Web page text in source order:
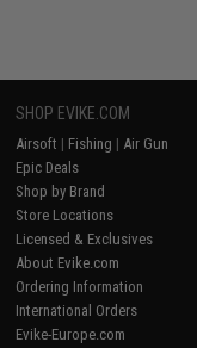
SHOP EVIKE.COM
Airsoft | Fishing | Air Gun
Epic Deals
Shop by Brand
Store Locations
Licensed & Exclusives
About Evike.com
Ordering Information
International Orders
Evike-Europe.com